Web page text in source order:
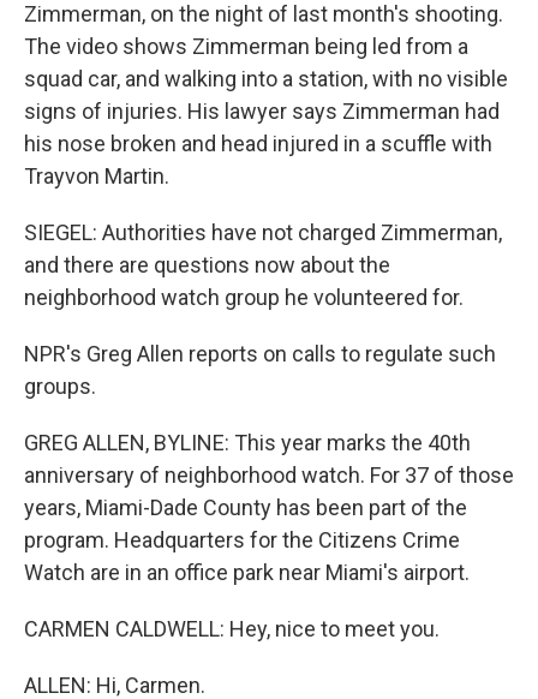
Zimmerman, on the night of last month's shooting.
The video shows Zimmerman being led from a
squad car, and walking into a station, with no visible
signs of injuries. His lawyer says Zimmerman had
his nose broken and head injured in a scuffle with
Trayvon Martin.
SIEGEL: Authorities have not charged Zimmerman,
and there are questions now about the
neighborhood watch group he volunteered for.
NPR's Greg Allen reports on calls to regulate such
groups.
GREG ALLEN, BYLINE: This year marks the 40th
anniversary of neighborhood watch. For 37 of those
years, Miami-Dade County has been part of the
program. Headquarters for the Citizens Crime
Watch are in an office park near Miami's airport.
CARMEN CALDWELL: Hey, nice to meet you.
ALLEN: Hi, Carmen.